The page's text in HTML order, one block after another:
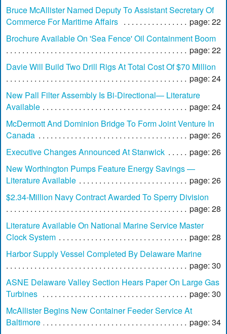
Bruce McAllister Named Deputy To Assistant Secretary Of
Commerce For Maritime Affairs
page: 22
Brochure Available On 'Sea Fence' Oil Containment Boom
page: 22
Davie Will Build Two Drill Rigs At Total Cost Of $70 Million
page: 24
New Pall Filter Assembly Is Bi-Directional— Literature
Available
page: 24
McDermott And Dominion Bridge To Form Joint Venture In
Canada
page: 26
Executive Changes Announced At Stanwick
page: 26
New Worthington Pumps Feature Energy Savings —
Literature Available
page: 26
$2.34-Million Navy Contract Awarded To Sperry Division
page: 28
Literature Available On National Marine Service Master
Clock System
page: 28
Harbor Supply Vessel Completed By Delaware Marine
page: 30
ASNE Delaware Valley Section Hears Paper On Large Gas
Turbines
page: 30
McAllister Begins New Container Feeder Service At
Baltimore
page: 34